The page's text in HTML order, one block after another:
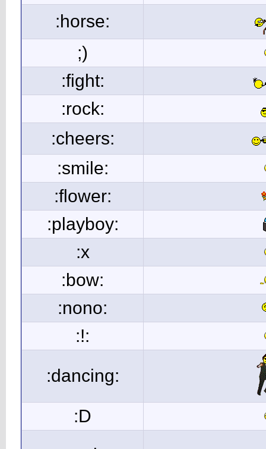
:horse:
;)
:fight:
:rock:
:cheers:
:smile:
:flower:
:playboy:
:x
:bow:
:nono:
:!:
:dancing:
:D